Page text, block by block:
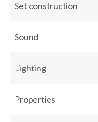
Set construction
Sound
Lighting
Properties